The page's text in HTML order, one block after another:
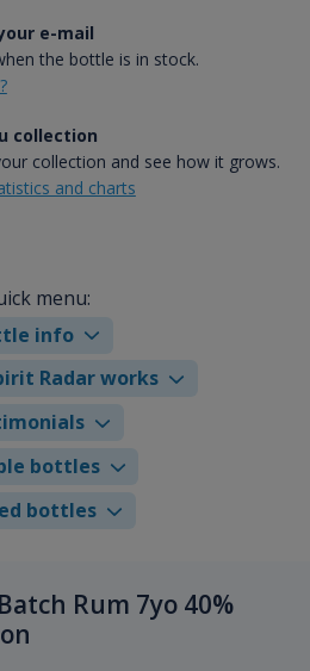
e-mail
the bottle is in stock.
collection
collection and see how it grows.
and charts
menu:
info
Radar works
bottles
bottles
Rum 7yo 40%